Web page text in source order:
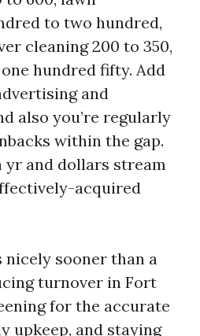
to two hundred,
cleaning 200 to 350,
hundred fifty. Add
and
also you’re regularly
within the gap.
yr and dollars stream
acquired
sooner than a
turnover in Fort
for the accurate
upkeep, and staying